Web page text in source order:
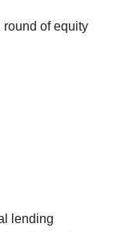
round of equity
lending